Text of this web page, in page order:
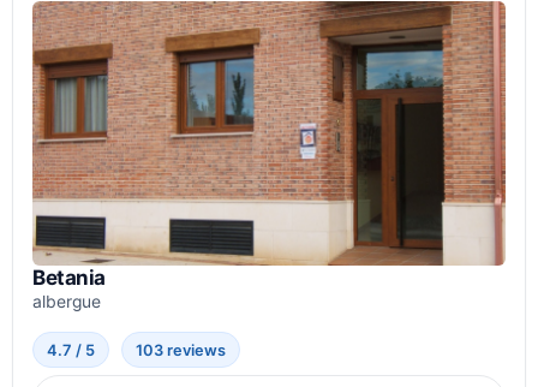
Betania
albergue
4.7 / 5 103 reviews